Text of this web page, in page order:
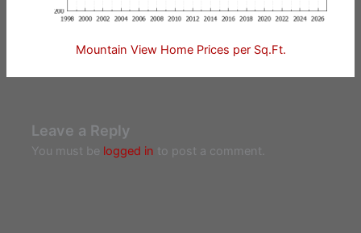
Mountain View Home Prices per Sq.Ft.
Leave a Reply
You must be logged in to post a comment.